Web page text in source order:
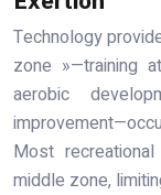
Technology
zone »—training
aerobic
Most
middle zone,